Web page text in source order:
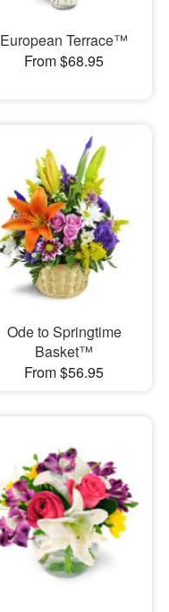
European Terrace™
From $68.95
Ode to Springtime
Basket™
From $56.95